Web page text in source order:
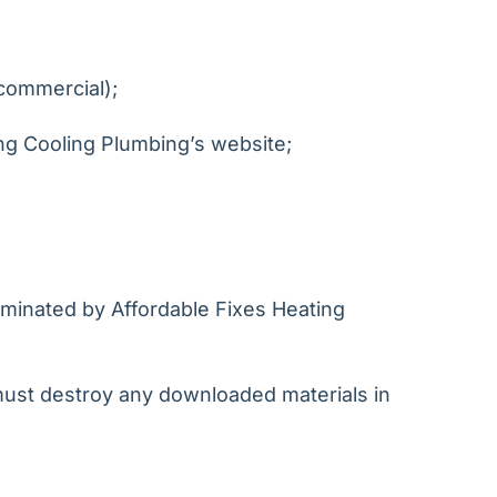
Cooling Plumbing’s website;
by Affordable Fixes Heating
destroy any downloaded materials in